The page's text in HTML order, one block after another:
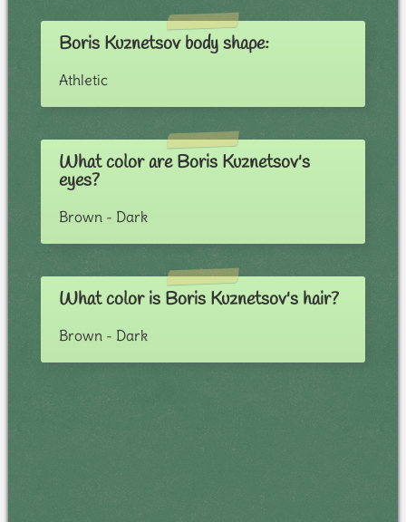
Boris Kuznetsov body shape:
Athletic
What color are Boris Kuznetsov's
eyes?
Brown - Dark
What color is Boris Kuznetsov's hair?
Brown - Dark